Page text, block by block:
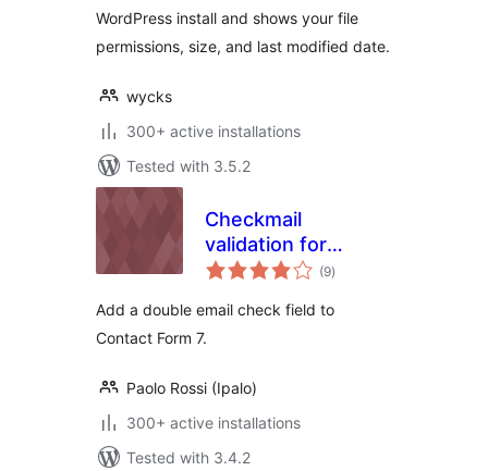
WordPress install and shows your file
permissions, size, and last modified date.
wycks
300+ active installations
Tested with 3.5.2
Checkmail
validation for
Contact Form 7
(9total
ratings
)
Add a double email check field to
Contact Form 7.
Paolo Rossi (Ipalo)
300+ active installations
Tested with 3.4.2